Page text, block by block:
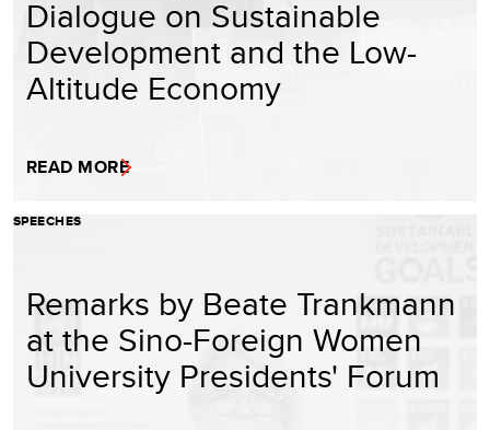
Dialogue on Sustainable
Development and the Low-
Altitude Economy
READ MORE
SPEECHES
Remarks by Beate Trankmann
at the Sino-Foreign Women
University Presidents' Forum